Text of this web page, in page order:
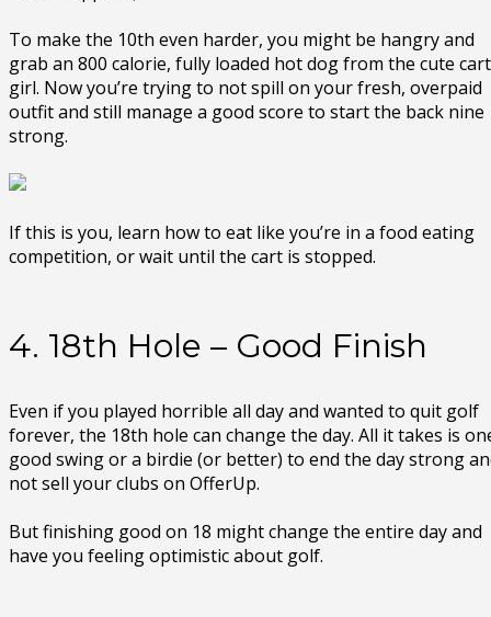
To make the 10th even harder, you might be hangry and
grab an 800 calorie, fully loaded hot dog from the cute cart
girl. Now you’re trying to not spill on your fresh, overpaid
outfit and still manage a good score to start the back nine
strong.
If this is you, learn how to eat like you’re in a food eating
competition, or wait until the cart is stopped.
4. 18th Hole – Good Finish
Even if you played horrible all day and wanted to quit golf
forever, the 18th hole can change the day. All it takes is
good swing or a birdie (or better) to end the day strong
not sell your clubs on OfferUp.
But finishing good on 18 might change the entire day and
have you feeling optimistic about golf.